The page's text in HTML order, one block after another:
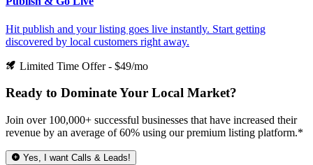
Hit publish and your listing goes live instantly. Start getting
discovered by local customers right away.
Limited Time Offer - $49/mo
Ready to DominateYour Local Market?
Join over 100,000+ successful businesses that have increased their
revenue by an average of 60% using our premium listing platform.*
Yes, I want Calls & Leads!